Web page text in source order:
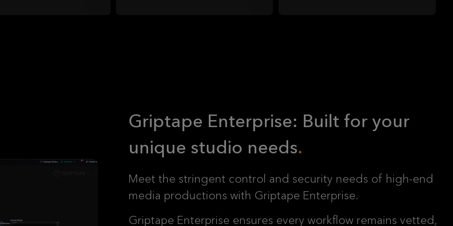
Griptape Enterprise: Built for your
unique studio needs
Meet the stringent control and security needs of high-end
media productions with Griptape Enterprise.
Griptape Enterprise ensures every workflow remains vetted,